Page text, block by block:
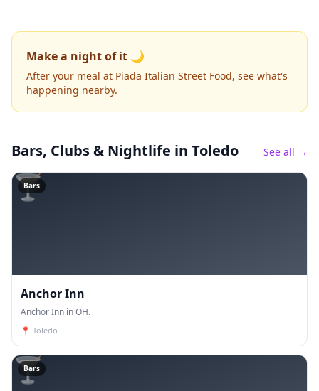
Make a night of it 🌙
After your meal at Piada Italian Street Food, see what's
happening nearby.
Bars, Clubs & Nightlife in Toledo See all →
🍸
Bars
Anchor Inn
Anchor Inn in OH.
📍 Toledo
🍸
Bars